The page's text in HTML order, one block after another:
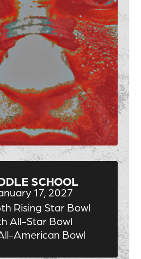
SCHOOL
17, 2027
Rising Star Bowl
All-Star Bowl
American Bowl